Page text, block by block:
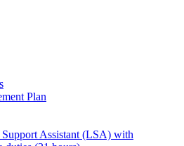
Plan
Assistant (LSA) with